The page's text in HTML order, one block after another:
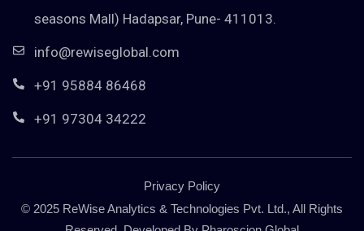
seasons Mall) Hadapsar, Pune- 411013.
info@rewiseglobal.com
+91 95884 86468
+91 97304 34222
© 2025 ReWise Analytics & Technologies Pvt. Ltd., All Rights
Privacy Policy